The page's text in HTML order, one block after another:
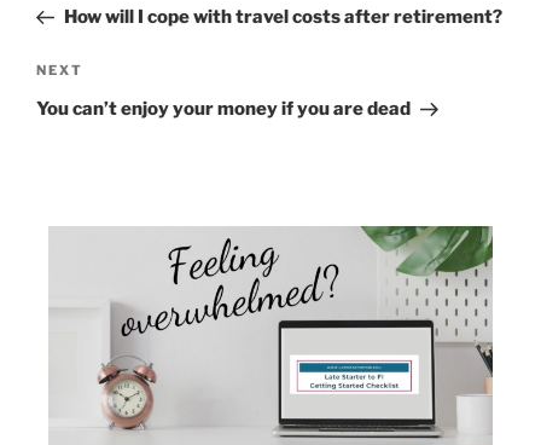
How will I cope with travel costs after retirement?
NEXT
You can’t enjoy your money if you are dead